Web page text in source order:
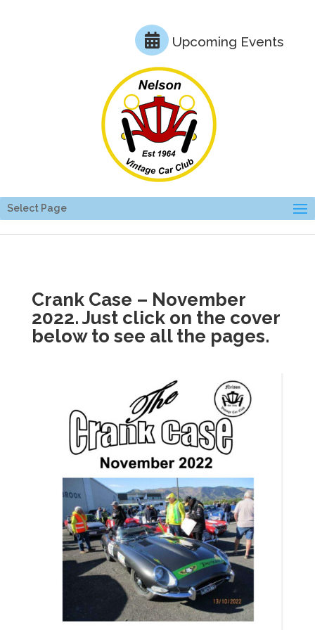
Upcoming Events
Select Page
Crank Case – November
2022. Just click on the cover
below to see all the pages.